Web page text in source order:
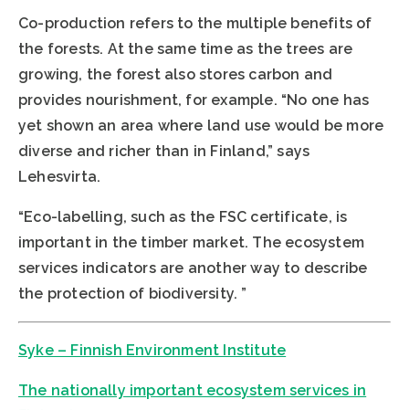
Co-production refers to the multiple benefits of
the forests. At the same time as the trees are
growing, the forest also stores carbon and
provides nourishment, for example. “No one has
yet shown an area where land use would be more
diverse and richer than in Finland,” says
Lehesvirta.
“Eco-labelling, such as the FSC certificate, is
important in the timber market. The ecosystem
services indicators are another way to describe
the protection of biodiversity. ”
Syke – Finnish Environment Institute
The nationally important ecosystem services in